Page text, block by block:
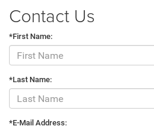
Contact Us
*First Name:
*Last Name:
*E-Mail Address: